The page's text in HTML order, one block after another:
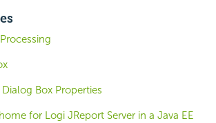
Box Properties
for Logi JReport Server in a Java EE